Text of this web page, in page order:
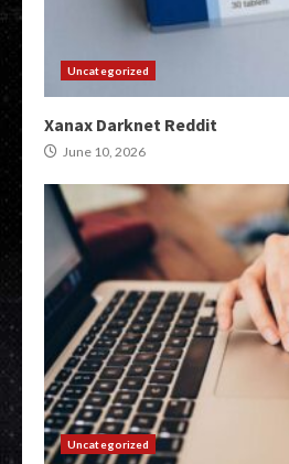
Uncategorized
Xanax Darknet Reddit
June 10, 2026
Uncategorized